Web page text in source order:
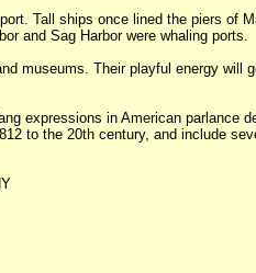
Tall ships once lined the piers of
and Sag Harbor were whaling ports.
museums. Their playful energy will
expressions in American parlance
to the 20th century, and include